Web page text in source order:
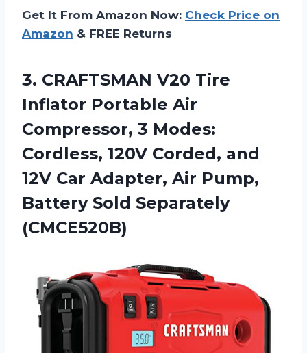
Get It From Amazon Now: Check Price on
Amazon & FREE Returns
3. CRAFTSMAN V20 Tire
Inflator Portable Air
Compressor, 3 Modes:
Cordless, 120V Corded, and
12V Car Adapter, Air Pump,
Battery Sold Separately
(CMCE520B)